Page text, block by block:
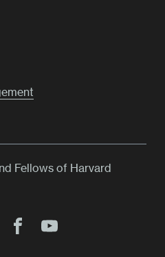
Fellows of Harvard